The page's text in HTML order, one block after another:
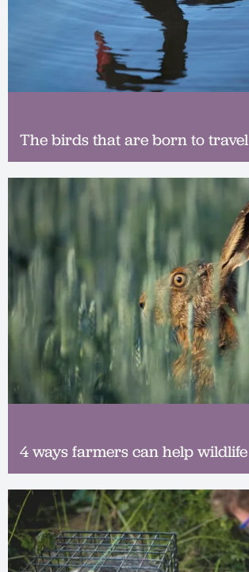
The birds that are born to travel
4 ways farmers can help wildlife